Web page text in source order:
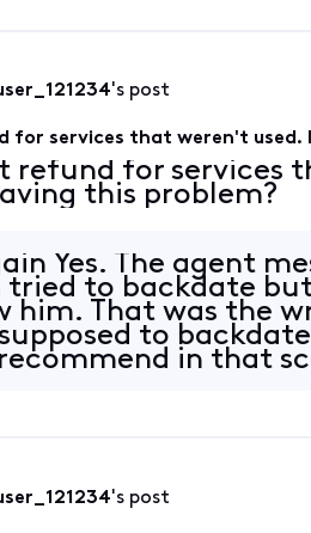
's post
services that weren't used.
for services
this problem?
Yes. The agent
tried to backdate
him. That was the
to
in that
's post